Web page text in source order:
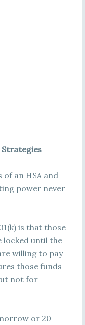
Strategies
an HSA and
power never
is that those
locked until the
willing to pay
those funds
not for
or 20